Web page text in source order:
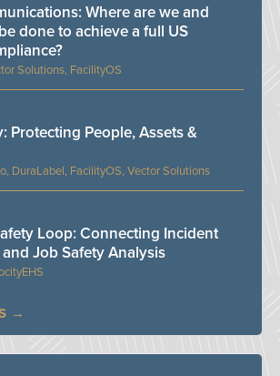
Solutions, FacilityOS
Where are we and
done to achieve a full US
DuraLabel, FacilityOS, Vector Solutions
Protecting People, Assets &
Loop: Connecting Incident
Job Safety Analysis